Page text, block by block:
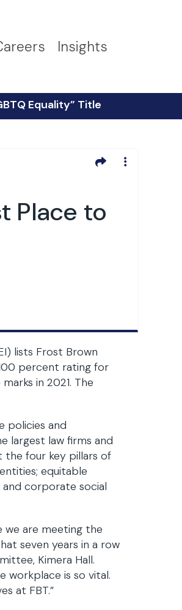
Insights
Equality” Title
Place to
lists Frost Brown
percent rating for
in 2021. The
policies and
largest law firms and
the four key pillars of
equitable
and corporate social
we are meeting the
seven years in a row
Kimera Hall.
workplace is so vital.
at FBT.”